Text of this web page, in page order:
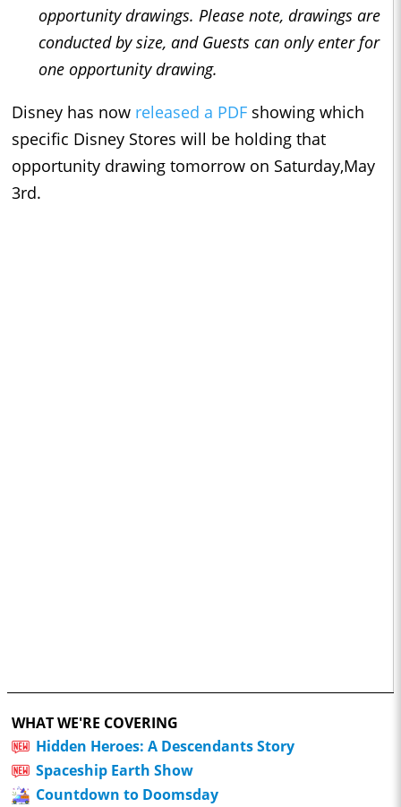
opportunity drawings. Please note, drawings are
conducted by size, and Guests can only enter for
one opportunity drawing.
Disney has now released a PDF showing which
specific Disney Stores will be holding that
opportunity drawing tomorrow on Saturday,May
3rd.
WHAT WE'RE COVERING
Hidden Heroes: A Descendants Story
Spaceship Earth Show
Countdown to Doomsday